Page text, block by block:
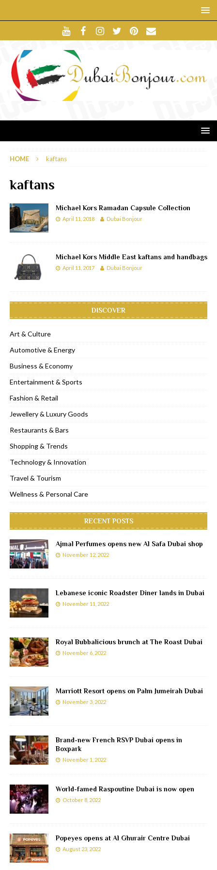
HOME kaftans
kaftans
Michael Kors Ramadan Capsule Collection
April 11, 2018 Dubai Bonjour
Michael Kors Middle East kaftans and handbags
April 11, 2017 Dubai Bonjour
DISCOVER
Art & Culture
Automotive & Energy
Business & Economy
Entertainment & Sports
Fashion & Retail
Jewellery & Luxury Goods
Restaurants & Bars
Shopping & Trends
Technology & Innovation
Travel & Tourism
Wellness & Personal Care
RECENT POSTS
Ajmal Perfumes opens new Al Safa Dubai shop
November 12, 2022
Lebanese iconic Roadster Diner lands in Dubai
November 11, 2022
Royal Bubbalicious brunch at The Roast Dubai
November 6, 2022
Marriott Resort opens on Palm Jumeirah Dubai
November 3, 2022
Brand-new French RSVP Dubai opens in
Boxpark
November 1, 2022
World-famed Raspoutine Dubai is now open
October 8, 2022
Popeyes opens at Al Ghurair Centre Dubai
August 23, 2022